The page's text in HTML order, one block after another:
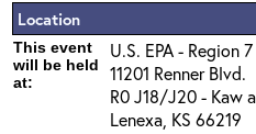
Location
This event
will be held
at:
U.S. EPA - Region 7
11201 Renner Blvd.
R0 J18/J20 - Kaw
Lenexa, KS 66219